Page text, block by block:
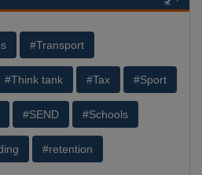
#Transport
#Think tank #Tax #Sport
#SEND #Schools
#retention